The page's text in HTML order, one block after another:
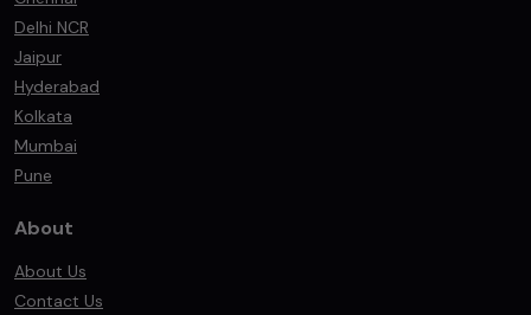
Delhi NCR
Jaipur
Hyderabad
Kolkata
Mumbai
Pune
About
About Us
Contact Us